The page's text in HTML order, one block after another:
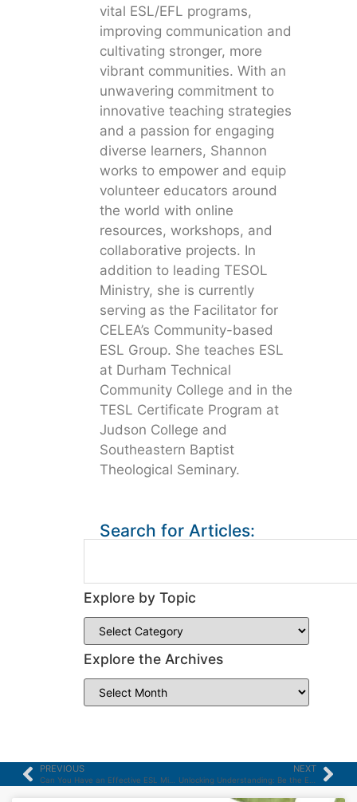
vital ESL/EFL programs,
improving communication and
cultivating stronger, more
vibrant communities. With an
unwavering commitment to
innovative teaching strategies
and a passion for engaging
diverse learners, Shannon
works to empower and equip
volunteer educators around
the world with online
resources, workshops, and
collaborative projects. In
addition to leading TESOL
Ministry, she is currently
serving as the Facilitator for
CELEA’s Community-based
ESL Group. She teaches ESL
at Durham Technical
Community College and in the
TESL Certificate Program at
Judson College and
Southeastern Baptist
Theological Seminary.
Search for Articles:
Explore by Topic
Explore the Archives
PREVIOUS
Can You Have an Effective ESL Ministry Without Using Christian ESL Materials?
NEXT
Unlocking Understanding: Be the ESL Teacher your Students Love to Learn From